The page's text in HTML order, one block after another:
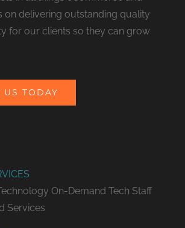
on delivering outstanding quality
for our clients so they can grow
US TODAY
On-Demand Tech Staff
Services